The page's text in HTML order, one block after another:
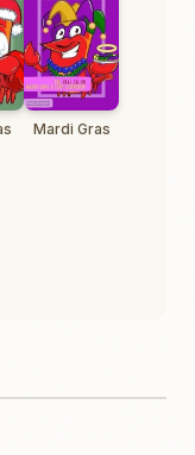
Mardi Gras